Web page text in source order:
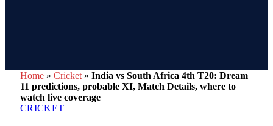
Home » Cricket » India vs South Africa 4th T20: Dream
11 predictions, probable XI, Match Details, where to
watch live coverage
CRICKET